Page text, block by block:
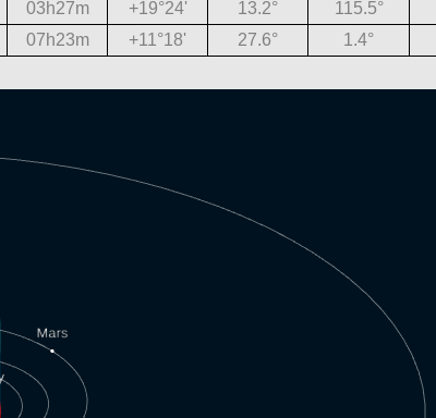
03h27m +19°24' 13.2° 115.5°
07h23m +11°18' 27.6° 1.4°